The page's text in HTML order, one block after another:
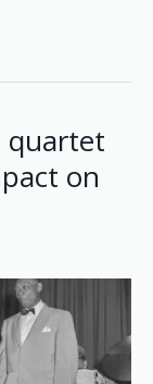
quartet
on